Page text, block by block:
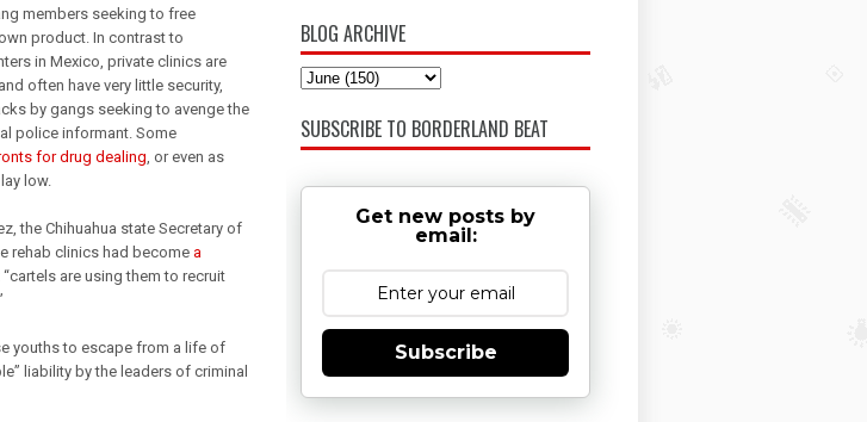
members seeking to free
product. In contrast to
in Mexico, private clinics are
often have very little security,
by gangs seeking to avenge the
police informant. Some
for drug dealing, or even as
low.
the Chihuahua state Secretary of
rehab clinics had become a
are using them to recruit
youths to escape from a life of
liability by the leaders of criminal
BLOG ARCHIVE
SUBSCRIBE TO BORDERLAND BEAT
Get new posts by
email:
Subscribe